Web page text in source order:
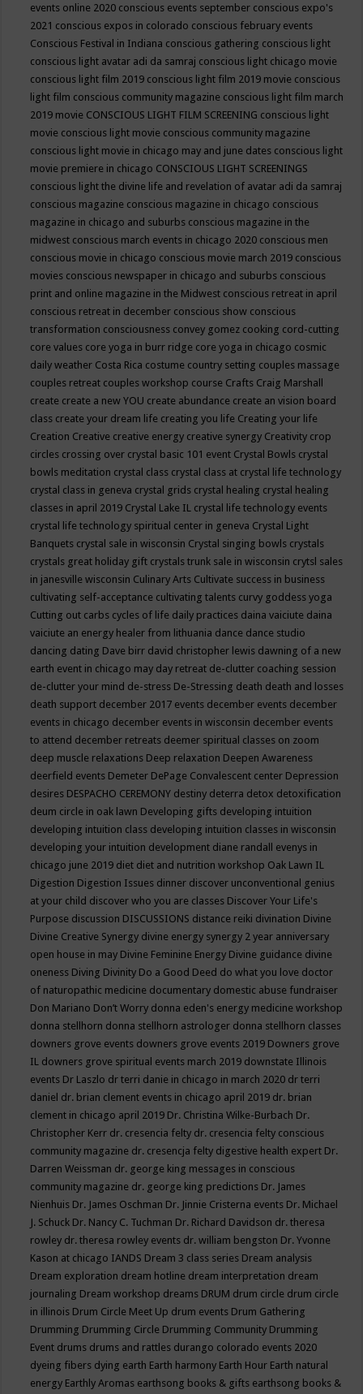
events online 2020 conscious events september conscious expo's
2021 conscious expos in colorado conscious february events
Conscious Festival in Indiana conscious gathering conscious light
conscious light avatar adi da samraj conscious light chicago movie
conscious light film 2019 conscious light film 2019 movie conscious
light film conscious community magazine conscious light film march
2019 movie CONSCIOUS LIGHT FILM SCREENING conscious light
movie conscious light movie conscious community magazine
conscious light movie in chicago may and june dates conscious light
movie premiere in chicago CONSCIOUS LIGHT SCREENINGS
conscious light the divine life and revelation of avatar adi da samraj
conscious magazine conscious magazine in chicago conscious
magazine in chicago and suburbs conscious magazine in the
midwest conscious march events in chicago 2020 conscious men
conscious movie in chicago conscious movie march 2019 conscious
movies conscious newspaper in chicago and suburbs conscious
print and online magazine in the Midwest conscious retreat in april
conscious retreat in december conscious show conscious
transformation consciousness convey gomez cooking cord-cutting
core values core yoga in burr ridge core yoga in chicago cosmic
daily weather Costa Rica costume country setting couples massage
couples retreat couples workshop course Crafts Craig Marshall
create create a new YOU create abundance create an vision board
class create your dream life creating you life Creating your life
Creation Creative creative energy creative synergy Creativity crop
circles crossing over crystal basic 101 event Crystal Bowls crystal
bowls meditation crystal class crystal class at crystal life technology
crystal class in geneva crystal grids crystal healing crystal healing
classes in april 2019 Crystal Lake IL crystal life technology events
crystal life technology spiritual center in geneva Crystal Light
Banquets crystal sale in wisconsin Crystal singing bowls crystals
crystals great holiday gift crystals trunk sale in wisconsin crytsl sales
in janesville wisconsin Culinary Arts Cultivate success in business
cultivating self-acceptance cultivating talents curvy goddess yoga
Cutting out carbs cycles of life daily practices daina vaiciute daina
vaiciute an energy healer from lithuania dance dance studio
dancing dating Dave birr david christopher lewis dawning of a new
earth event in chicago may day retreat de-clutter coaching session
de-clutter your mind de-stress De-Stressing death death and losses
death support december 2017 events december events december
events in chicago december events in wisconsin december events
to attend december retreats deemer spiritual classes on zoom
deep muscle relaxations Deep relaxation Deepen Awareness
deerfield events Demeter DePage Convalescent center Depression
desires DESPACHO CEREMONY destiny deterra detox detoxification
deum circle in oak lawn Developing gifts developing intuition
developing intuition class developing intuition classes in wisconsin
developing your intuition development diane randall evenys in
chicago june 2019 diet diet and nutrition workshop Oak Lawn IL
Digestion Digestion Issues dinner discover unconventional genius
at your child discover who you are classes Discover Your Life's
Purpose discussion DISCUSSIONS distance reiki divination Divine
Divine Creative Synergy divine energy synergy 2 year anniversary
open house in may Divine Feminine Energy Divine guidance divine
oneness Diving Divinity Do a Good Deed do what you love doctor
of naturopathic medicine documentary domestic abuse fundraiser
Don Mariano Don’t Worry donna eden's energy medicine workshop
donna stellhorn donna stellhorn astrologer donna stellhorn classes
downers grove events downers grove events 2019 Downers grove
IL downers grove spiritual events march 2019 downstate Illinois
events Dr Laszlo dr terri danie in chicago in march 2020 dr terri
daniel dr. brian clement events in chicago april 2019 dr. brian
clement in chicago april 2019 Dr. Christina Wilke-Burbach Dr.
Christopher Kerr dr. cresencia felty dr. cresencia felty conscious
community magazine dr. cresencja felty digestive health expert Dr.
Darren Weissman dr. george king messages in conscious
community magazine dr. george king predictions Dr. James
Nienhuis Dr. James Oschman Dr. Jinnie Cristerna events Dr. Michael
J. Schuck Dr. Nancy C. Tuchman Dr. Richard Davidson dr. theresa
rowley dr. theresa rowley events dr. william bengston Dr. Yvonne
Kason at chicago IANDS Dream 3 class series Dream analysis
Dream exploration dream hotline dream interpretation dream
journaling Dream workshop dreams DRUM drum circle drum circle
in illinois Drum Circle Meet Up drum events Drum Gathering
Drumming Drumming Circle Drumming Community Drumming
Event drums drums and rattles durango colorado events 2020
dyeing fibers dying earth Earth harmony Earth Hour Earth natural
energy Earthly Aromas earthsong books & gifts earthsong books &